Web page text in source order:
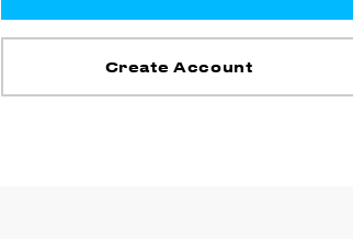
Create Account